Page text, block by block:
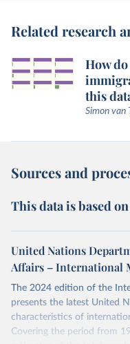
Related research
How
this
Simon van
Sources and
This data is based
United Nations
Affairs – International
The 2024 edition of the
presents the latest United
characteristics of
Covering the period from